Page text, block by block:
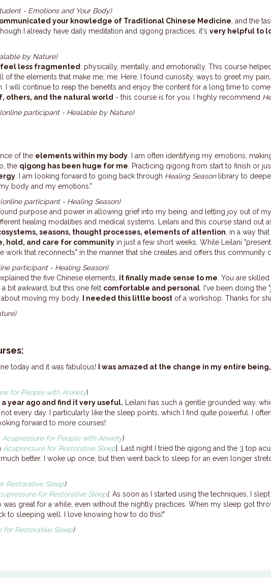
- Emotions and Your Body)
your knowledge of Traditional Chinese Medicine , and the
I already have daily meditation and qigong practices, it's very helpful to
by Nature)
I feel less fragmented : physically, mentally, and emotionally. This course
of the elements that make me, me. Here, I found curiosity, ways to greet my
I will continue to reap the benefits and enjoy the content for a long time to
others, and the natural world - this course is for you. I highly recommend
(online participant - Healable by Nature)
of the elements within my body . I am often identifying my emotions,
the qigong has been huge for me . Practicing qigong from start to finish or
. I am looking forward to going back through Healing Seasonlibrary to
body and my emotions."
(online participant - Healing Season)
purpose and power in allowing grief into my being, and letting joy out of
healing modalities and medical systems. Leilani and this course stand out
seasons, thought processes, elements of attention , in a way
hold, and care for community in just a few short weeks. While Leilani
work that reconnects" in the manner that she creates and offers this community
participant - Healing Season)
the five Chinese elements, it finally made sense to me . You are
bit awkward, but this one felt comfortable and personal . I've been doing
moving my body.
I needed this little boost of a workshop. Thanks for
today and it was fabulous! I was amazed at the change in my entire being,
for People with Anxiety)
year ago and find it very useful. Leilani has such a gentle grounded way,
every day. I particularly like the sleep points, which I find quite powerful. I
forward to more courses!
Acupressure for People with Anxiety)
Acupressure for Restorative Sleep]. Last night I tried the qigong and the 3 top
better. I woke up once, but then went back to sleep for an even longer
Restorative Sleep)
for Restorative Sleep]. As soon as I started using the techniques, I
great for a while, even without the nightly practices. When my sleep got
to sleeping well. I love knowing how to do this!"
for Restorative Sleep)